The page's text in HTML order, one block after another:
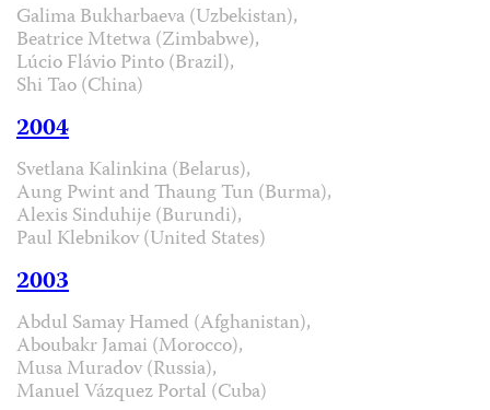
Galima Bukharbaeva (Uzbekistan),
Beatrice Mtetwa (Zimbabwe),
Lúcio Flávio Pinto (Brazil),
Shi Tao (China)
2004
Svetlana Kalinkina (Belarus),
Aung Pwint and Thaung Tun (Burma),
Alexis Sinduhije (Burundi),
Paul Klebnikov (United States)
2003
Abdul Samay Hamed (Afghanistan),
Aboubakr Jamai (Morocco),
Musa Muradov (Russia),
Manuel Vázquez Portal (Cuba)